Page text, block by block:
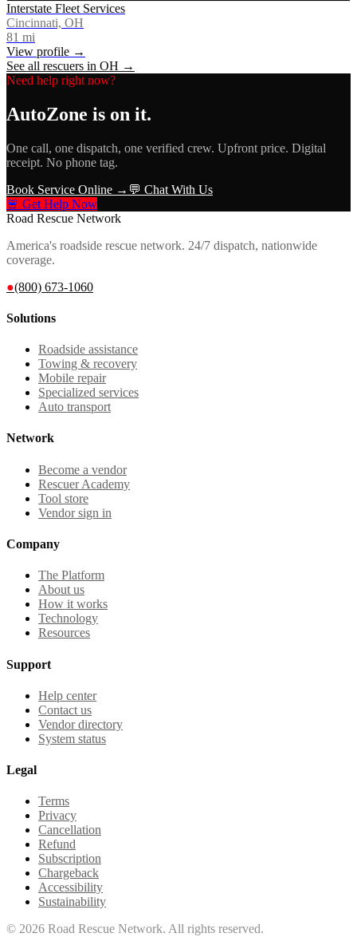
Interstate Fleet Services
Cincinnati, OH
81 mi
View profile →
See all rescuers in OH →
Need help right now?
AutoZone is on it.
One call, one dispatch, one verified crew. Upfront price. Digital
receipt. No phone tag.
Book Service Online → 💬 Chat With Us
🚨 Get Help Now
Road Rescue Network
America's roadside rescue network. 24/7 dispatch, nationwide
coverage.
●(800) 673-1060
Solutions
Roadside assistance
Towing & recovery
Mobile repair
Specialized services
Auto transport
Network
Become a vendor
Rescuer Academy
Tool store
Vendor sign in
Company
The Platform
About us
How it works
Technology
Resources
Support
Help center
Contact us
Vendor directory
System status
Legal
Terms
Privacy
Cancellation
Refund
Subscription
Chargeback
Accessibility
Sustainability
© 2026 Road Rescue Network. All rights reserved.